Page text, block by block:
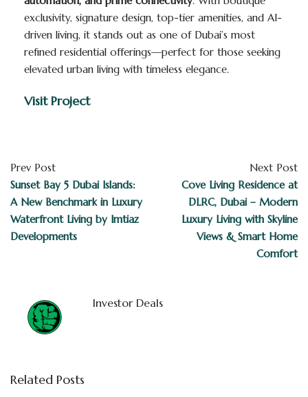
exclusivity, signature design, top-tier amenities, and AI-
driven living, it stands out as one of Dubai’s most
refined residential offerings—perfect for those seeking
elevated urban living with timeless elegance.
Visit Project
Prev Post
Sunset Bay 5 Dubai Islands:
A New Benchmark in Luxury
Waterfront Living by Imtiaz
Developments
Next Post
Cove Living Residence at
DLRC, Dubai – Modern
Luxury Living with Skyline
Views & Smart Home
Comfort
Investor Deals
Related Posts